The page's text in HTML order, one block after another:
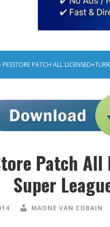
PESSTORE PATCH ALL
Patch
Super
MAONE VAN COBAIN